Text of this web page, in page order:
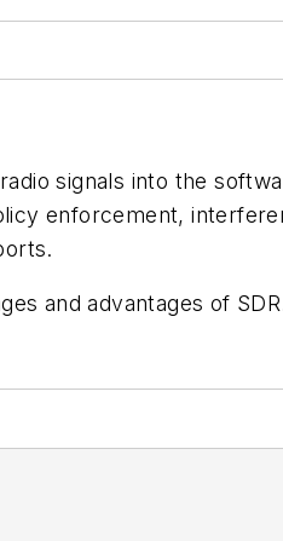
signals into the
enforcement,
and advantages of